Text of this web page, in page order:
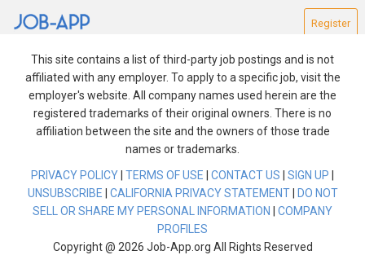
Register
Find Jobs
Reset Search
We are experiencing technical difficulties. Please try
again after a few minutes.
This site contains a list of third-party job postings and is not
affiliated with any employer. To apply to a specific job, visit the
employer's website. All company names used herein are the
registered trademarks of their original owners. There is no
affiliation between the site and the owners of those trade
names or trademarks.
PRIVACY POLICY TERMS OF USE CONTACT US SIGN UP
UNSUBSCRIBE
CALIFORNIA PRIVACY STATEMENT|
DO NOT
SELL OR SHARE MY PERSONAL INFORMATION
COMPANY
PROFILES
Copyright @ 2026 Job-App.org All Rights Reserved